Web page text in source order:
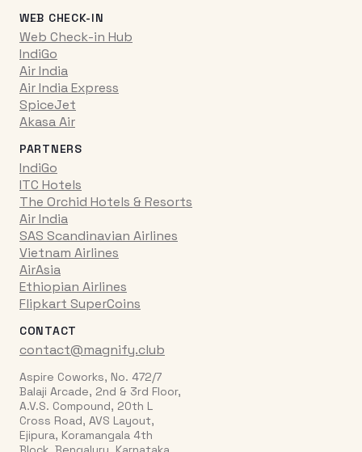
WEB CHECK-IN
Web Check-in Hub
IndiGo
Air India
Air India Express
SpiceJet
Akasa Air
PARTNERS
IndiGo
ITC Hotels
The Orchid Hotels & Resorts
Air India
SAS Scandinavian Airlines
Vietnam Airlines
AirAsia
Ethiopian Airlines
Flipkart SuperCoins
CONTACT
contact@magnify.club
Aspire Coworks, No. 472/7
Balaji Arcade, 2nd & 3rd Floor,
A.V.S. Compound, 20th L
Cross Road, AVS Layout,
Ejipura, Koramangala 4th